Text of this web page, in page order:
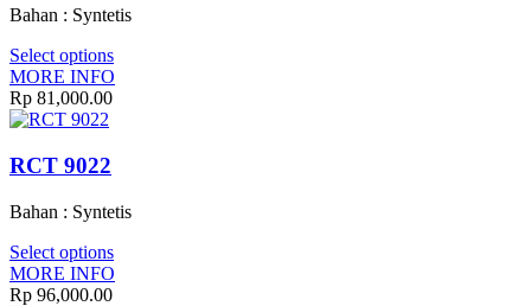
Bahan : Syntetis
Select options
MORE INFO
Rp 81,000.00
RCT 9022
Bahan : Syntetis
Select options
MORE INFO
Rp 96,000.00